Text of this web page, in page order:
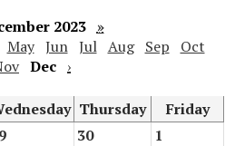
2023 »
May Jun Jul Aug Sep
Oct
Dec ›
Thursday
Friday
30 1